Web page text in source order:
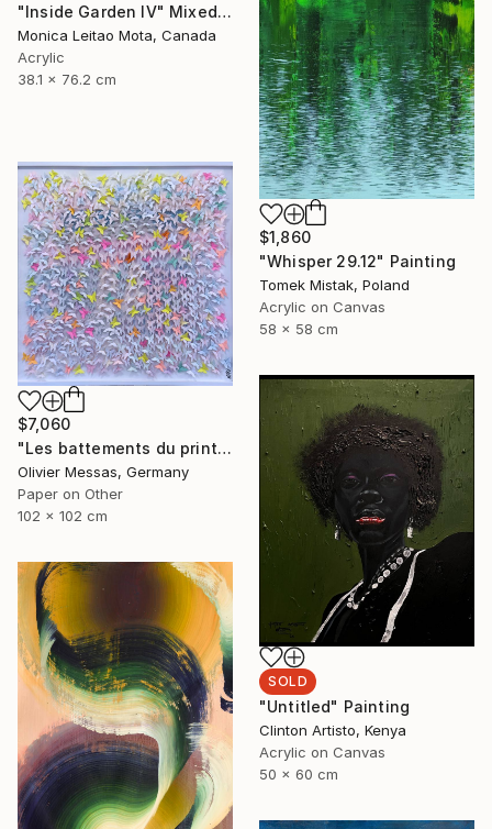
"Inside Garden IV" Mixed Media
Monica Leitao Mota, Canada
Acrylic
38.1 x 76.2 cm
$1,860
"Whisper 29.12" Painting
Tomek Mistak, Poland
Acrylic on Canvas
58 x 58 cm
$7,060
"Les battements du printemps... "THE PULSES OF SPRING..." (2026)" Collage
Olivier Messas, Germany
Paper on Other
102 x 102 cm
SOLD
"Untitled" Painting
Clinton Artisto, Kenya
Acrylic on Canvas
50 x 60 cm